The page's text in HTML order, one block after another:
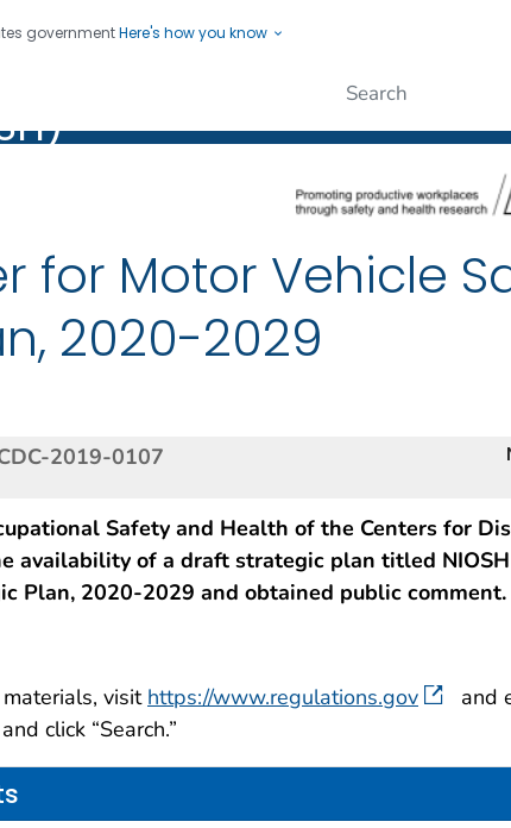
governmentHere's how you know
Lives, Protecting People
for Motor Vehicle
2020-2029
2019-0107
Safety and Health of the Centers for
availability of a draft strategic plan titled
Plan, 2020-2029 and obtained public comment.
visit https://www.regulations.gov
and
click “Search.”